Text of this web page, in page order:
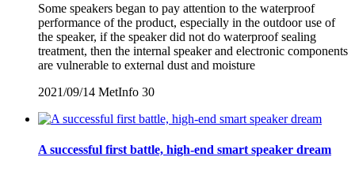
Some speakers began to pay attention to the waterproof
performance of the product, especially in the outdoor use of
the speaker, if the speaker did not do waterproof sealing
treatment, then the internal speaker and electronic components
are vulnerable to external dust and moisture
2021/09/14 MetInfo 30
A successful first battle, high-end smart speaker dream